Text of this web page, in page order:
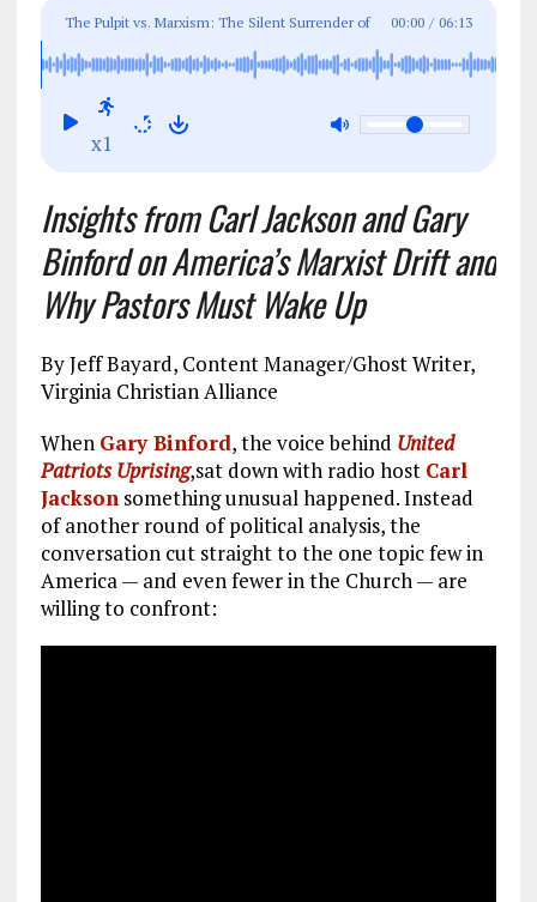
ce
b
o
o
ai
l
e
g
k
e
a
re
The Pulpit vs. Marxism: The Silent Surrender of
the American Church
00:00 / 06:13
x1
Insights from Carl Jackson and Gary
Binford on America’s Marxist Drift and
Why Pastors Must Wake Up
By Jeff Bayard, Content Manager/Ghost Writer,
Virginia Christian Alliance
When Gary Binford, the voice behind United
Patriots Uprising,sat down with radio host Carl
Jacksonsomething unusual happened. Instead
of another round of political analysis, the
conversation cut straight to the one topic few in
America — and even fewer in the Church — are
willing to confront: